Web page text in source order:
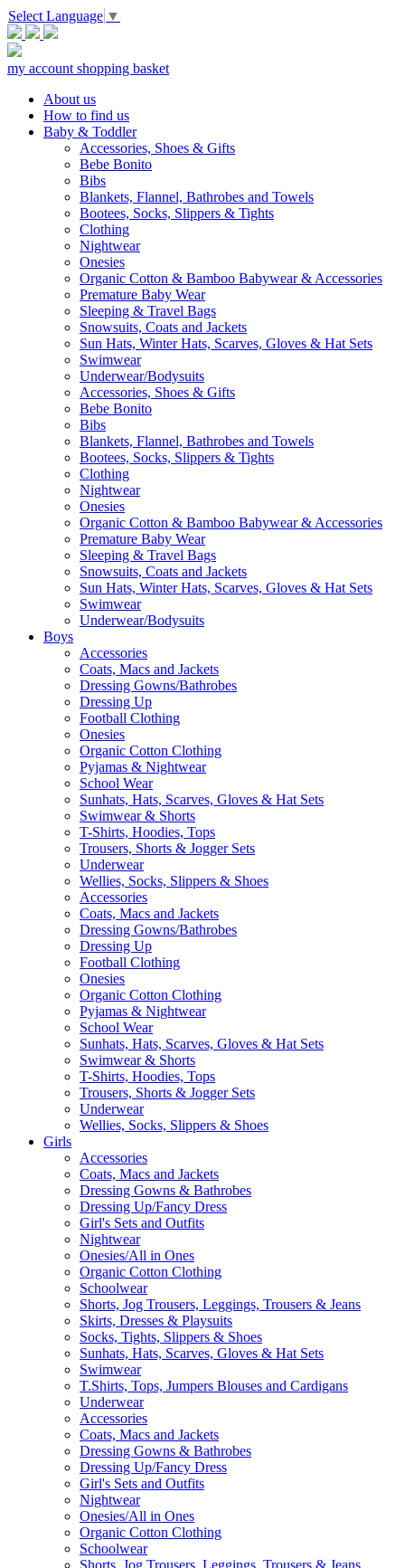
Select Language ▼
my account shopping basket
About us
How to find us
Baby & Toddler
Accessories, Shoes & Gifts
Bebe Bonito
Bibs
Blankets, Flannel, Bathrobes and Towels
Bootees, Socks, Slippers & Tights
Clothing
Nightwear
Onesies
Organic Cotton & Bamboo Babywear & Accessories
Premature Baby Wear
Sleeping & Travel Bags
Snowsuits, Coats and Jackets
Sun Hats, Winter Hats, Scarves, Gloves & Hat Sets
Swimwear
Underwear/Bodysuits
Accessories, Shoes & Gifts
Bebe Bonito
Bibs
Blankets, Flannel, Bathrobes and Towels
Bootees, Socks, Slippers & Tights
Clothing
Nightwear
Onesies
Organic Cotton & Bamboo Babywear & Accessories
Premature Baby Wear
Sleeping & Travel Bags
Snowsuits, Coats and Jackets
Sun Hats, Winter Hats, Scarves, Gloves & Hat Sets
Swimwear
Underwear/Bodysuits
Boys
Accessories
Coats, Macs and Jackets
Dressing Gowns/Bathrobes
Dressing Up
Football Clothing
Onesies
Organic Cotton Clothing
Pyjamas & Nightwear
School Wear
Sunhats, Hats, Scarves, Gloves & Hat Sets
Swimwear & Shorts
T-Shirts, Hoodies, Tops
Trousers, Shorts & Jogger Sets
Underwear
Wellies, Socks, Slippers & Shoes
Accessories
Coats, Macs and Jackets
Dressing Gowns/Bathrobes
Dressing Up
Football Clothing
Onesies
Organic Cotton Clothing
Pyjamas & Nightwear
School Wear
Sunhats, Hats, Scarves, Gloves & Hat Sets
Swimwear & Shorts
T-Shirts, Hoodies, Tops
Trousers, Shorts & Jogger Sets
Underwear
Wellies, Socks, Slippers & Shoes
Girls
Accessories
Coats, Macs and Jackets
Dressing Gowns & Bathrobes
Dressing Up/Fancy Dress
Girl's Sets and Outfits
Nightwear
Onesies/All in Ones
Organic Cotton Clothing
Schoolwear
Shorts, Jog Trousers, Leggings, Trousers & Jeans
Skirts, Dresses & Playsuits
Socks, Tights, Slippers & Shoes
Sunhats, Hats, Scarves, Gloves & Hat Sets
Swimwear
T.Shirts, Tops, Jumpers Blouses and Cardigans
Underwear
Accessories
Coats, Macs and Jackets
Dressing Gowns & Bathrobes
Dressing Up/Fancy Dress
Girl's Sets and Outfits
Nightwear
Onesies/All in Ones
Organic Cotton Clothing
Schoolwear